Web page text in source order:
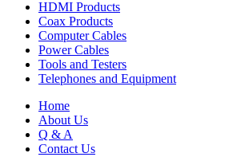
HDMI Products
Coax Products
Computer Cables
Power Cables
Tools and Testers
Telephones and Equipment
Home
About Us
Q & A
Contact Us